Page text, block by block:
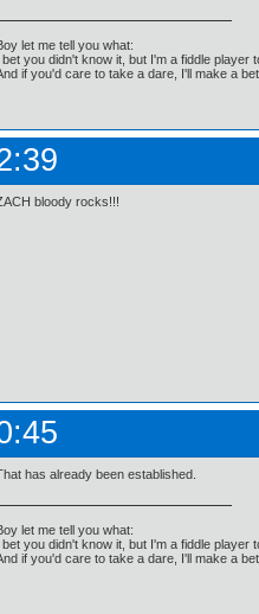
let me tell you what:
bet you didn't know it, but I'm a fiddle player
if you'd care to take a dare, I'll make a
bloody rocks!!!
has already been established.
let me tell you what:
bet you didn't know it, but I'm a fiddle player
if you'd care to take a dare, I'll make a